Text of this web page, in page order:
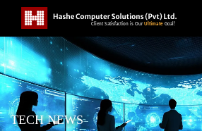
TECH NEWS